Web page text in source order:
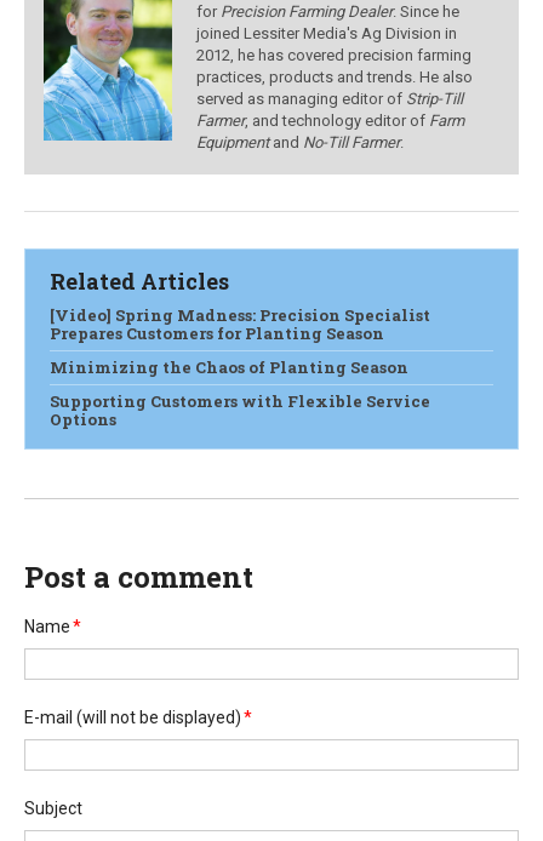
for Precision Farming Dealer. Since he
joined Lessiter Media's Ag Division in
2012, he has covered precision farming
practices, products and trends. He also
served as managing editor of Strip-Till
Farmer, and technology editor of Farm
Equipmentand No-Till Farmer.
Related Articles
[Video] Spring Madness: Precision Specialist
Prepares Customers for Planting Season
Minimizing the Chaos of Planting Season
Supporting Customers with Flexible Service
Options
Post a comment
Name*
E-mail (will not be displayed)*
Subject